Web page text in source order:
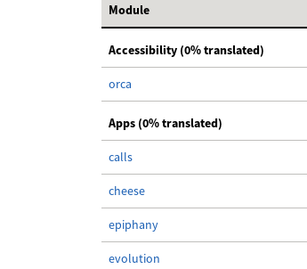
Module
Accessibility (0% translated)
orca
Apps (0% translated)
calls
cheese
epiphany
evolution